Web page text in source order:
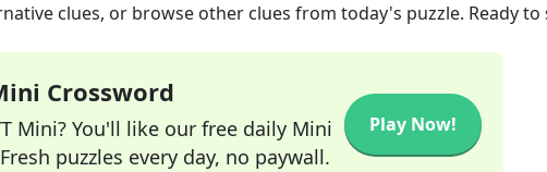
clues, or browse other clues from today's puzzle. Ready to
Crossword
Mini? You'll like our free daily Mini
puzzles every day, no paywall.
Play Now!